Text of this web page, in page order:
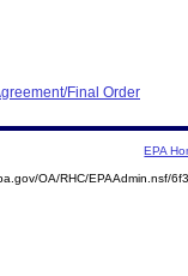
Final Order
EPA
OA/RHC/EPAAdmin.nsf/